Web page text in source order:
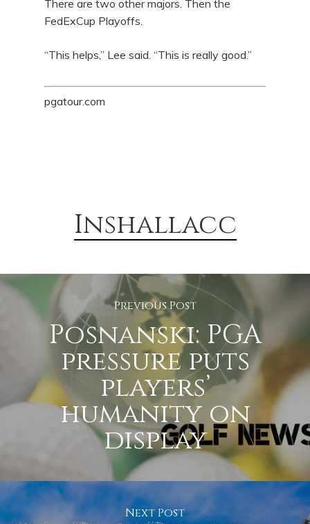
There are two other majors. Then the
FedExCup Playoffs.
“This helps,” Lee said. “This is really good.”
pgatour.com
Inshallacc
Previous Post
Posnanski: PGA
pressure puts
players’
humanity on
display
Next Post